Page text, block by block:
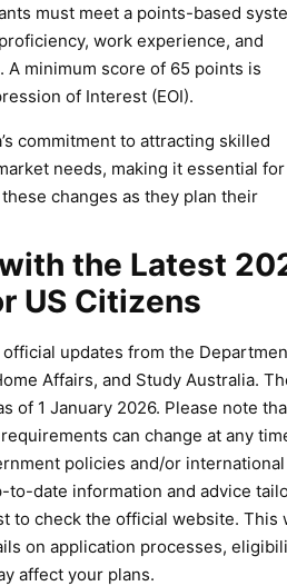
must meet a points-based
work experience, and
minimum score of 65 points is
of Interest (EOI).
commitment to attracting skilled
needs, making it essential for
changes as they plan their
the Latest
US Citizens
updates from the
Affairs, and Study Australia.
of 1 January 2026. Please note
can change at any
policies and/or international
to-date information and advice
to check the official website. This
on application processes,
affect your plans.